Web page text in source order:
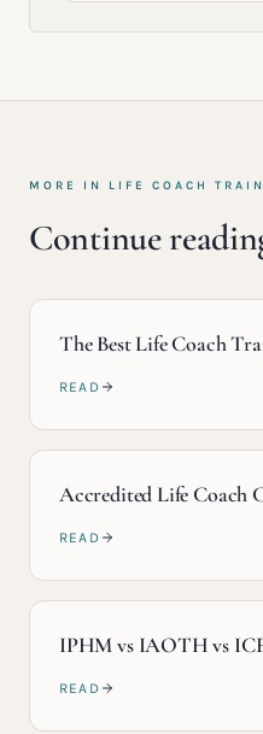
MORE IN LIFE COACH
Continue
The Best Life Coach
READ
Accredited Life Coach
READ
IPHM vs IAOTH vs
READ